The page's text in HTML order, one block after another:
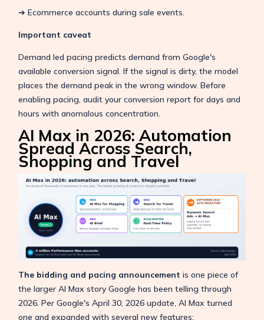
➔ Ecommerce accounts during sale events.
Important caveat
Demand led pacing predicts demand from Google's
available conversion signal. If the signal is dirty, the model
places the demand peak in the wrong window. Before
enabling pacing, audit your conversion report for days and
hours with anomalous concentration.
AI Max in 2026: Automation
Spread Across Search,
Shopping and Travel
The bidding and pacing announcement is one piece of
the larger AI Max story Google has been telling through
2026. Per Google's April 30, 2026 update, AI Max turned
one and expanded with several new features: